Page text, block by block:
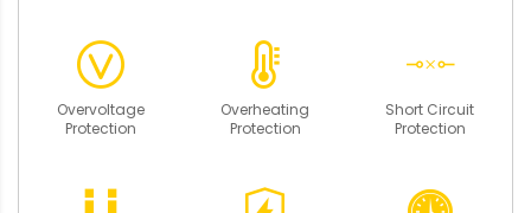
Overvoltage
Protection
Overheating
Protection
Short Circuit
Protection